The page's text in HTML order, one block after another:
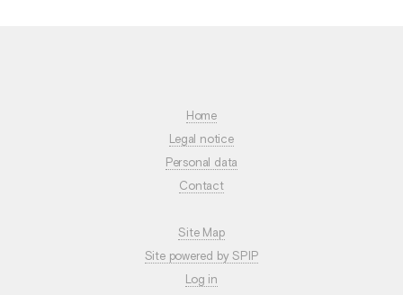
Home
Legal notice
Personal data
Contact
Site Map
Site powered by SPIP
Log in